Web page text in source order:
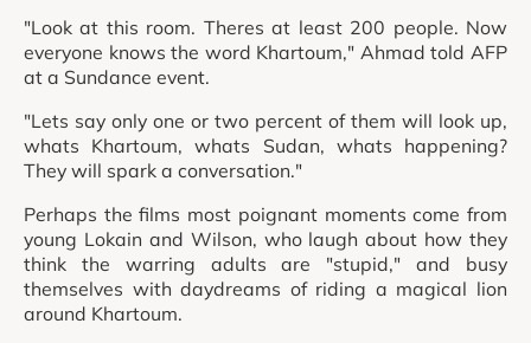
"Look at this room. Theres at least 200 people. Now
everyone knows the word Khartoum," Ahmad told AFP
at a Sundance event.
"Lets say only one or two percent of them will look up,
whats Khartoum, whats Sudan, whats happening?
They will spark a conversation."
Perhaps the films most poignant moments come from
young Lokain and Wilson, who laugh about how they
think the warring adults are "stupid," and busy
themselves with daydreams of riding a magical lion
around Khartoum.